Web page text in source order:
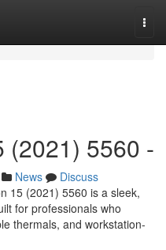
(2021) 5560 -
News
Discuss
15 (2021) 5560 is a sleek,
for professionals who
thermals, and workstation-